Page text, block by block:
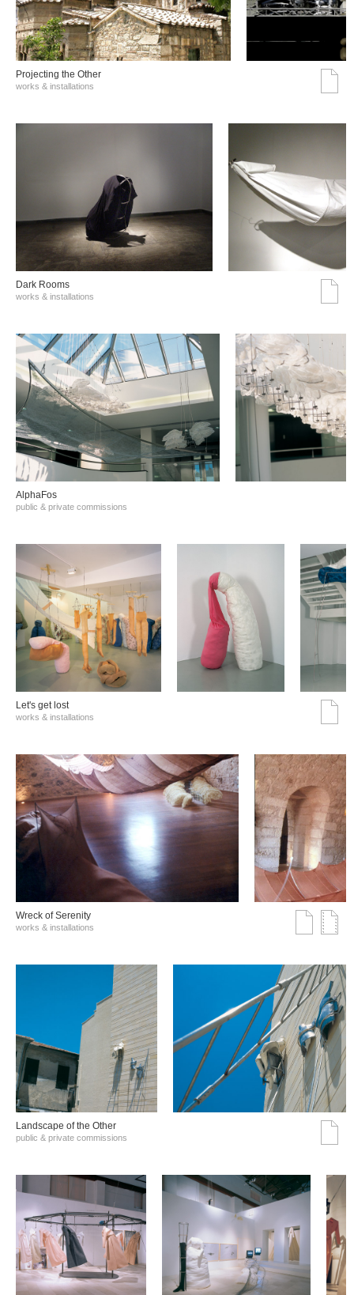
Projecting the Other
works & installations
Dark Rooms
works & installations
AlphaFos
public & private commissions
Let's get lost
works & installations
Wreck of Serenity
works & installations
Landscape of the Other
public & private commissions